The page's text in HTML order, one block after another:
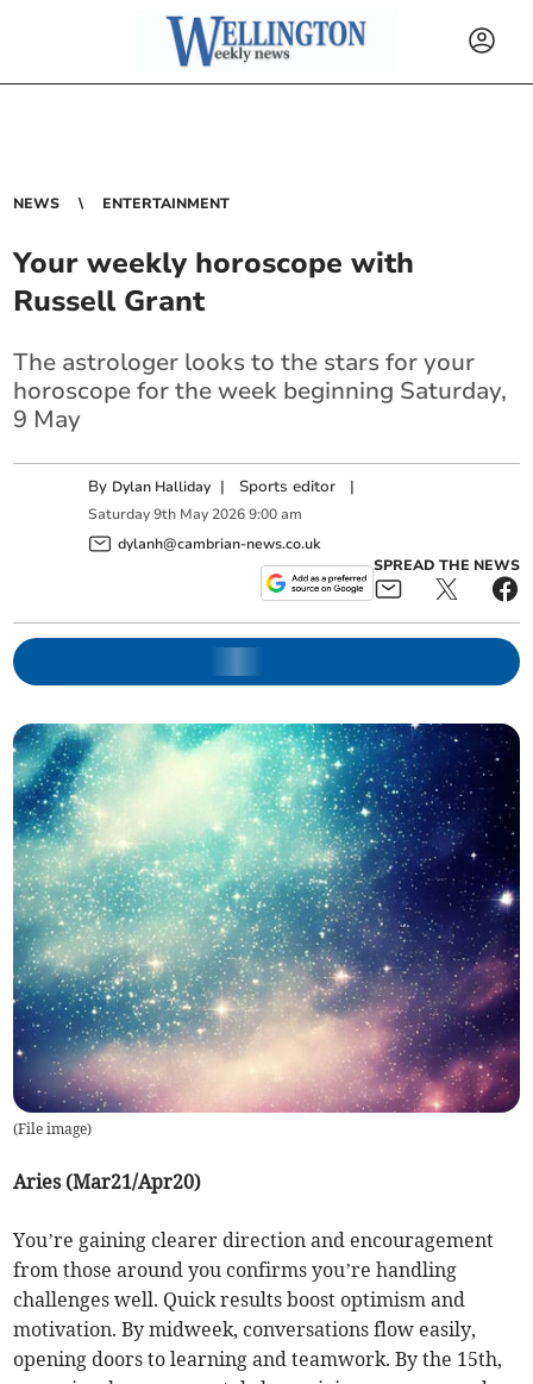
NEWS ENTERTAINMENT
Your weekly horoscope with
Russell Grant
The astrologer looks to the stars for your
horoscope for the week beginning Saturday,
9 May
By Dylan Halliday | Sports editor |
Saturday 9th May 2026 9:00 am
dylanh@cambrian-news.co.uk
SPREAD THE NEWS
(File image)
Aries (Mar21/Apr20)
You’re gaining clearer direction and encouragement
from those around you confirms you’re handling
challenges well. Quick results boost optimism and
motivation. By midweek, conversations flow easily,
opening doors to learning and teamwork. By the 15th,